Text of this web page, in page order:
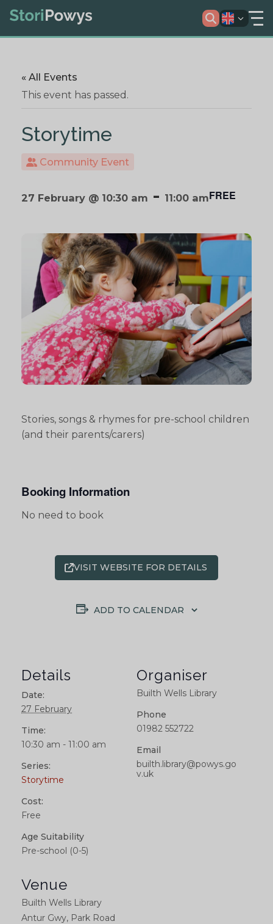
« All Events
This event has passed.
Storytime
Community Event
27 February @ 10:30 am - 11:00 amFREE
Stories, songs & rhymes for pre-school children
(and their parents/carers)
Booking Information
No need to book
VISIT WEBSITE FOR DETAILS
ADD TO CALENDAR
Details
Date:
27 February
Time:
10:30 am - 11:00 am
Series:
Storytime
Cost:
Free
Age Suitability
Pre-school (0-5)
Venue
Builth Wells Library
Antur Gwy, Park Road
Organiser
Builth Wells Library
Phone
01982 552722
Email
builth.library@powys.go
v.uk